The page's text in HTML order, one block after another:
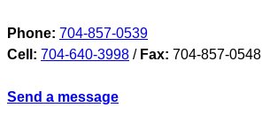
Phone: 704-857-0539
Cell: 704-640-3998 / Fax: 704-857-0548
Send a message